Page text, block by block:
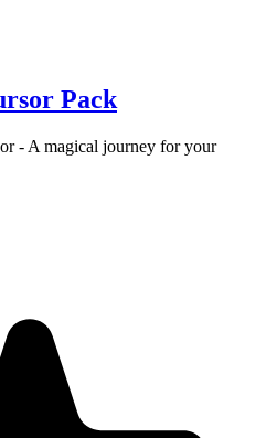
Pack
- A magical journey for your